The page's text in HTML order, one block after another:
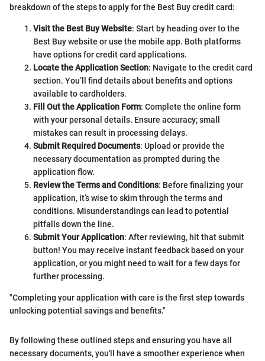
breakdown of the steps to apply for the Best Buy credit card:
Visit the Best Buy Website: Start by heading over to the
Best Buy website or use the mobile app. Both platforms
have options for credit card applications.
Locate the Application Section: Navigate to the credit card
section. You’ll find details about benefits and options
available to cardholders.
Fill Out the Application Form: Complete the online form
with your personal details. Ensure accuracy; small
mistakes can result in processing delays.
Submit Required Documents: Upload or provide the
necessary documentation as prompted during the
application flow.
Review the Terms and Conditions: Before finalizing your
application, it’s wise to skim through the terms and
conditions. Misunderstandings can lead to potential
pitfalls down the line.
Submit Your Application: After reviewing, hit that submit
button! You may receive instant feedback based on your
application, or you might need to wait for a few days for
further processing.
"Completing your application with care is the first step towards
unlocking potential savings and benefits."
By following these outlined steps and ensuring you have all
necessary documents, you'll have a smoother experience when